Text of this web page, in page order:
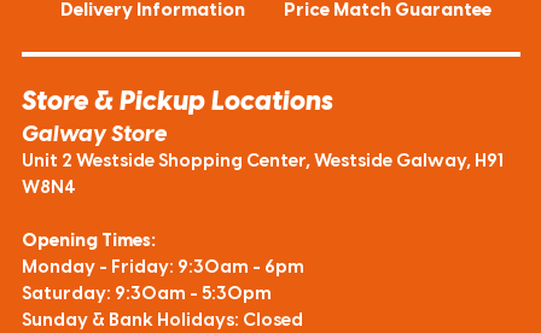
Delivery Information Price Match Guarantee
Store & Pickup Locations
Galway Store
Unit 2 Westside Shopping Center, Westside Galway, H91
W8N4
Opening Times:
Monday - Friday: 9:30am - 6pm
Saturday: 9:30am - 5:30pm
Sunday & Bank Holidays: Closed